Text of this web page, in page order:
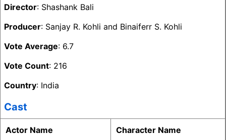
Director: Shashank Bali
Producer: Sanjay R. Kohli and Binaiferr S. Kohli
Vote Average: 6.7
Vote Count: 216
Country: India
Cast
Actor Name Character Name